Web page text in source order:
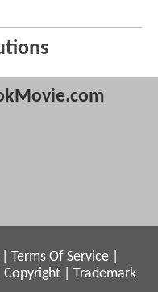
Terms Of Service
Copyright
Trademark